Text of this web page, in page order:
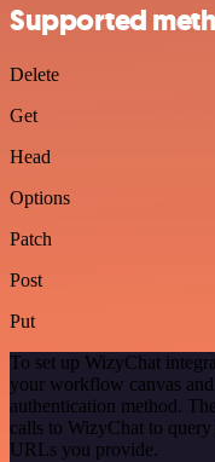
Supported
Delete
Get
Head
Options
Patch
Post
Put
To set up WizyChat
your workflow canvas
authentication method.
calls to WizyChat to
URLs you provide.